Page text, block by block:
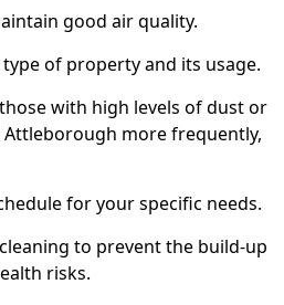
good air quality.
of property and its usage.
with high levels of dust or
more frequently,
for your specific needs.
to prevent the build-up
risks.